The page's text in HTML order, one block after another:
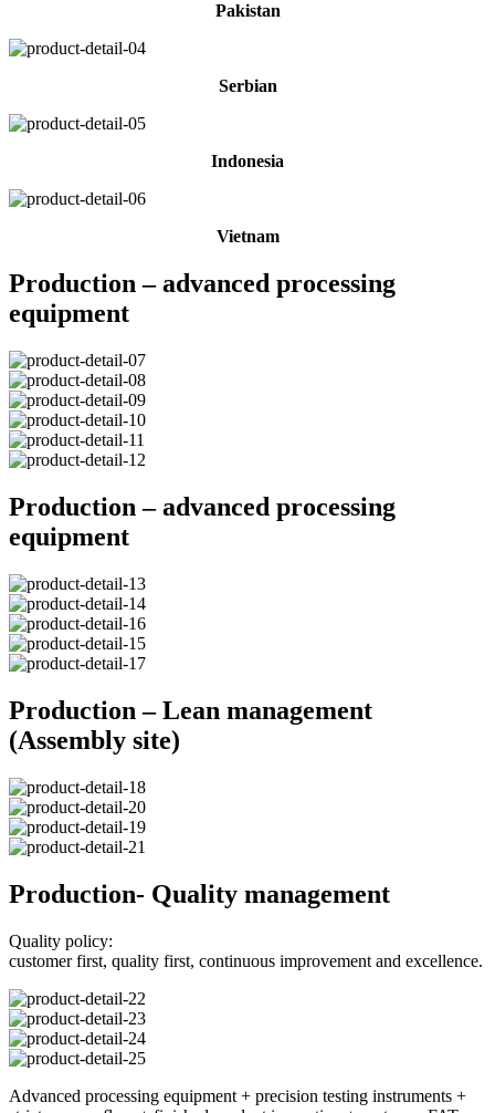
Pakistan
Serbian
Indonesia
Vietnam
Production – advanced processing
equipment
Production – advanced processing
equipment
Production – Lean management
(Assembly site)
Production- Quality management
Quality policy:
customer first, quality first, continuous improvement and excellence.
Advanced processing equipment + precision testing instruments +